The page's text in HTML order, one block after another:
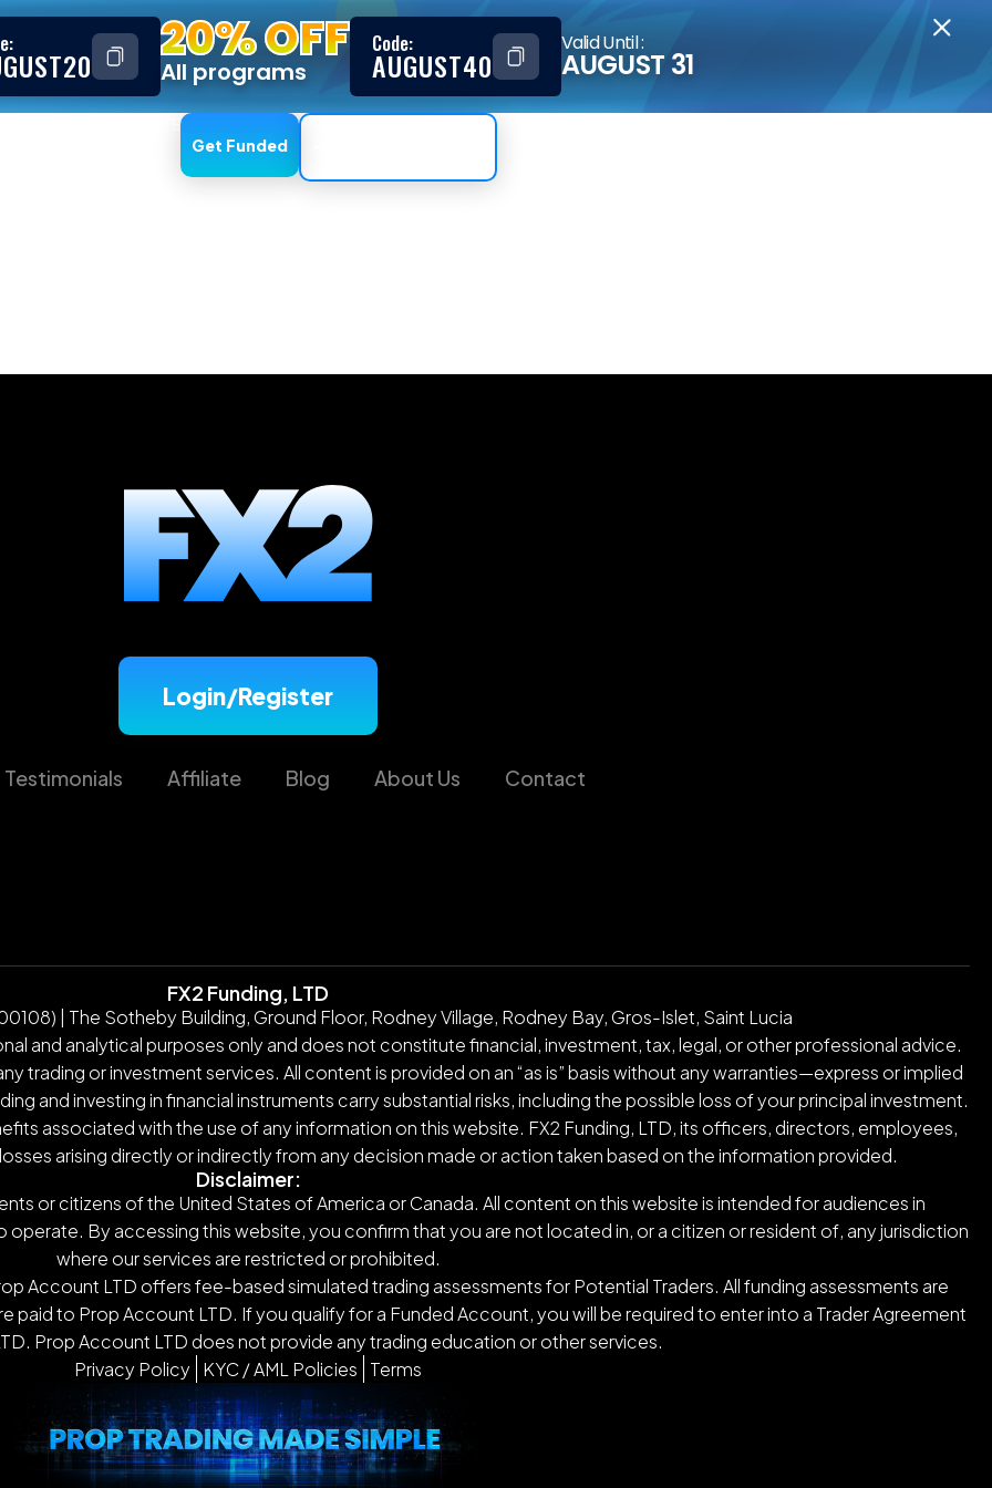
20% OFF
All programs
Code:
AUGUST40
Valid Until :
AUGUST 31
Get Funded
Login/Register
Testimonials Affiliate Blog About Us Contact
FX2 Funding, LTD
| The Sotheby Building, Ground Floor, Rodney Village, Rodney Bay, Gros-Islet, Saint Lucia
and analytical purposes only and does not constitute financial, investment, tax, legal, or other professional advice.
trading or investment services. All content is provided on an “as is” basis without any warranties—express or implied
and investing in financial instruments carry substantial risks, including the possible loss of your principal investment.
associated with the use of any information on this website. FX2 Funding, LTD, its officers, directors, employees,
arising directly or indirectly from any decision made or action taken based on the information provided.
Disclaimer:
or citizens of the United States of America or Canada. All content on this website is intended for audiences in
operate. By accessing this website, you confirm that you are not located in, or a citizen or resident of, any jurisdiction
where our services are restricted or prohibited.
Account LTD offers fee-based simulated trading assessments for Potential Traders. All funding assessments are
paid to Prop Account LTD. If you qualify for a Funded Account, you will be required to enter into a Trader Agreement
Prop Account LTD does not provide any trading education or other services.
Privacy Policy
KYC / AML Policies Terms